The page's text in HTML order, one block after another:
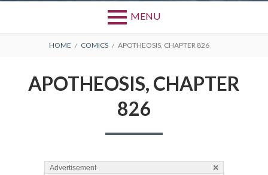
MENU
BREADCRUMBS
HOME COMICS APOTHEOSIS, CHAPTER 826
APOTHEOSIS, CHAPTER
826
Advertisement ×